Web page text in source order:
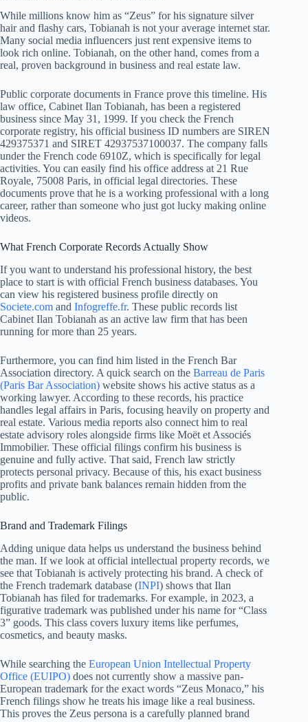
While millions know him as “Zeus” for his signature silver
hair and flashy cars, Tobianah is not your average internet star.
Many social media influencers just rent expensive items to
look rich online. Tobianah, on the other hand, comes from a
real, proven background in business and real estate law.
Public corporate documents in France prove this timeline. His
law office, Cabinet Ilan Tobianah, has been a registered
business since May 31, 1999. If you check the French
corporate registry, his official business ID numbers are SIREN
429375371 and SIRET 42937537100037. The company falls
under the French code 6910Z, which is specifically for legal
activities. You can easily find his office address at 21 Rue
Royale, 75008 Paris, in official legal directories. These
documents prove that he is a working professional with a long
career, rather than someone who just got lucky making online
videos.
What French Corporate Records Actually Show
If you want to understand his professional history, the best
place to start is with official French business databases. You
can view his registered business profile directly on
Societe.com and Infogreffe.fr. These public records list
Cabinet Ilan Tobianah as an active law firm that has been
running for more than 25 years.
Furthermore, you can find him listed in the French Bar
Association directory. A quick search on the Barreau de Paris
(Paris Bar Association) website shows his active status as a
working lawyer. According to these records, his practice
handles legal affairs in Paris, focusing heavily on property and
real estate. Various media reports also connect him to real
estate advisory roles alongside firms like Moët et Associés
Immobilier. These official filings confirm his business is
genuine and fully active. That said, French law strictly
protects personal privacy. Because of this, his exact business
profits and private bank balances remain hidden from the
public.
Brand and Trademark Filings
Adding unique data helps us understand the business behind
the man. If we look at official intellectual property records, we
see that Tobianah is actively protecting his brand. A check of
the French trademark database (INPI) shows that Ilan
Tobianah has filed for trademarks. For example, in 2023, a
figurative trademark was published under his name for “Class
3” goods. This class covers luxury items like perfumes,
cosmetics, and beauty masks.
While searching the European Union Intellectual Property
Office (EUIPO) does not currently show a massive pan-
European trademark for the exact words “Zeus Monaco,” his
French filings show he treats his image like a real business.
This proves the Zeus persona is a carefully planned brand